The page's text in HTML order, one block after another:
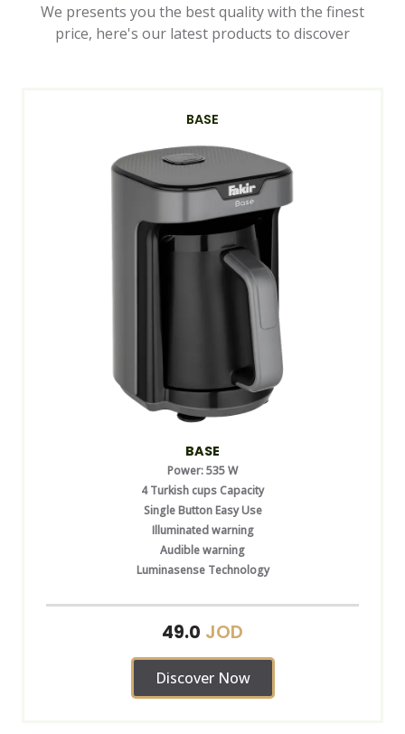
We presents you the best quality with the finest
price, here's our latest products to discover
BASE
BASE
Power: 535 W
4 Turkish cups Capacity
Single Button Easy Use
Illuminated warning
Audible warning
Luminasense Technology
49.0 JOD
Discover Now